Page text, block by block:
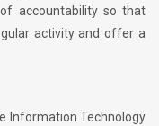
accountability so that
activity and offer a
Information Technology